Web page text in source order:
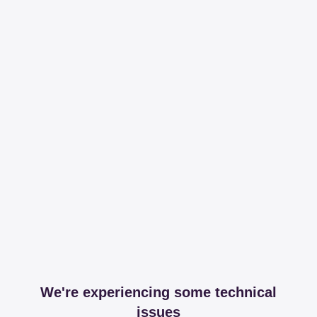
We're experiencing some technical
issues